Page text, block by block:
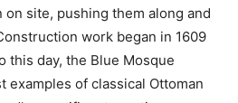
site, pushing them along and
work began in 1609
this day, the Blue Mosque
examples of classical Ottoman